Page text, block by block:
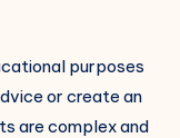
purposes
or create an
are complex and